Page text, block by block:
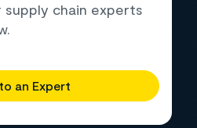
chain experts
an Expert